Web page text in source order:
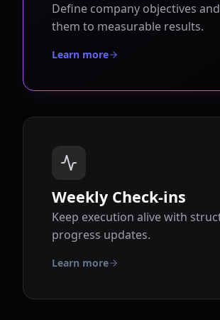
Define company objectives
them to measurable results.
Learn more
Weekly Check-ins
Keep execution alive with
progress updates.
Learn more